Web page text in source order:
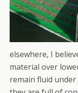
elsewhere, I
material over
remain fluid